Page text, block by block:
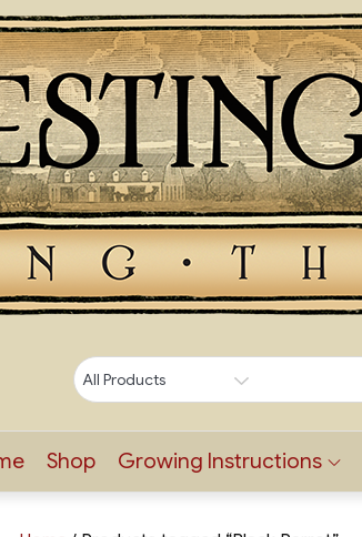
Shop Growing Instructions